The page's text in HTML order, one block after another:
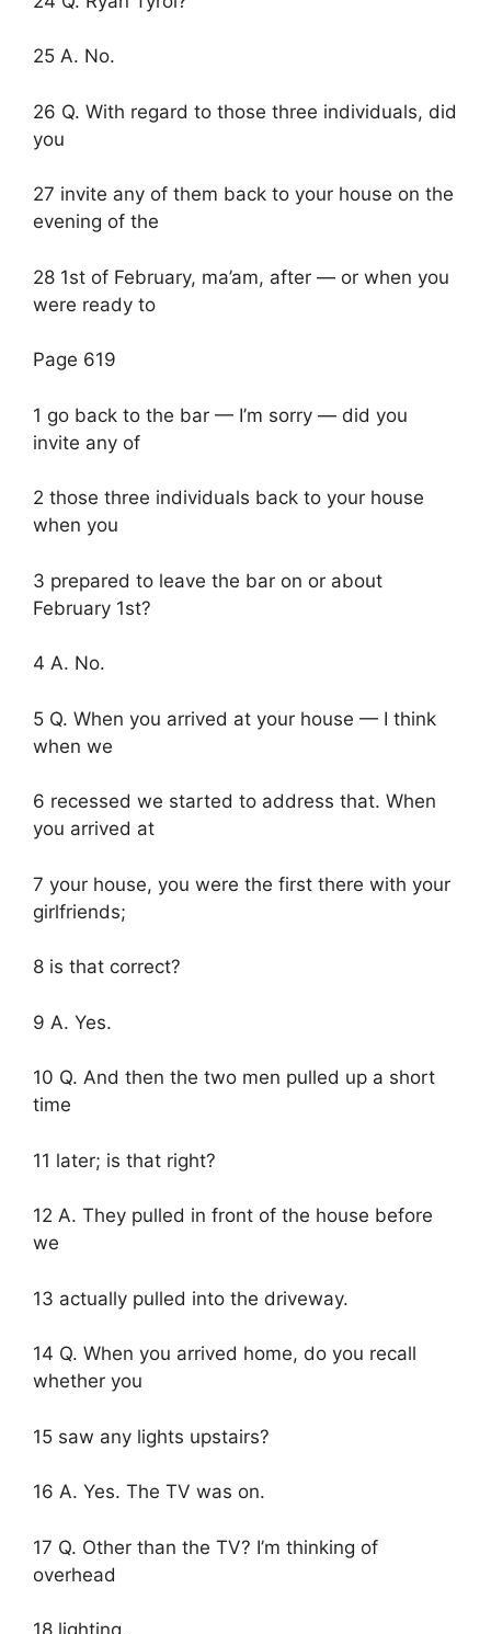
25 A. No.
26 Q. With regard to those three individuals, did
you
27 invite any of them back to your house on the
evening of the
28 1st of February, ma’am, after — or when you
were ready to
Page 619
1 go back to the bar — I’m sorry — did you
invite any of
2 those three individuals back to your house
when you
3 prepared to leave the bar on or about
February 1st?
4 A. No.
5 Q. When you arrived at your house — I think
when we
6 recessed we started to address that. When
you arrived at
7 your house, you were the first there with your
girlfriends;
8 is that correct?
9 A. Yes.
10 Q. And then the two men pulled up a short
time
11 later; is that right?
12 A. They pulled in front of the house before
we
13 actually pulled into the driveway.
14 Q. When you arrived home, do you recall
whether you
15 saw any lights upstairs?
16 A. Yes. The TV was on.
17 Q. Other than the TV? I’m thinking of
overhead
18 lighting.